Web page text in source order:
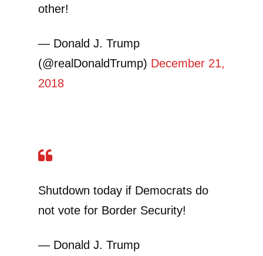
other!
— Donald J. Trump
(@realDonaldTrump) December 21,
2018
Shutdown today if Democrats do
not vote for Border Security!
— Donald J. Trump